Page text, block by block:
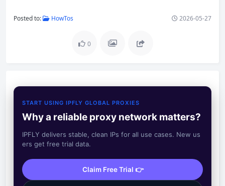
Posted to: HowTos 2026-05-27
0
START USING IPFLY GLOBAL PROXIES
Why a reliable proxy network matters?
IPFLY delivers stable, clean IPs for all use cases. New us
ers get free trial data.
Claim Free Trial 👉